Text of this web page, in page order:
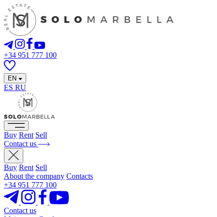
+34 951 777 100
EN
ES RU
Buy Rent Sell
Contact us
Buy Rent Sell
About the company Contacts
+34 951 777 100
Contact us